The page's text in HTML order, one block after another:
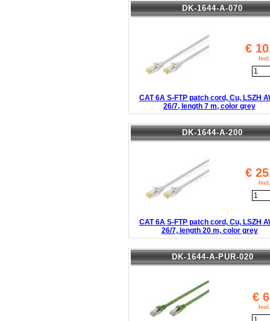
DK-1644-A-070
€
CAT 6A S-FTP patch cord, Cu, LSZH
26/7, length 7 m, color grey
DK-1644-A-200
€
CAT 6A S-FTP patch cord, Cu, LSZH
26/7, length 20 m, color grey
DK-1644-A-PUR-020
€